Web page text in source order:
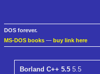
DOS forever.
MS-DOS books — buy link here
Borland C++ 5.5 5.5